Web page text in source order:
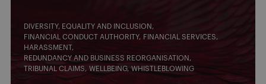
DIVERSITY, EQUALITY AND INCLUSION
FINANCIAL CONDUCT AUTHORITY
FINANCIAL SERVICES
HARASSMENT
REDUNDANCY AND BUSINESS REORGANISATION
TRIBUNAL CLAIMS WELLBEING WHISTLEBLOWING